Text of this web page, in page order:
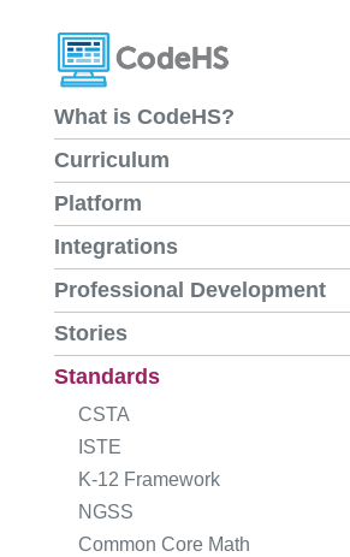
What is CodeHS?
Curriculum
Platform
Integrations
Professional Development
Stories
Standards
CSTA
ISTE
K-12 Framework
NGSS
Common Core Math